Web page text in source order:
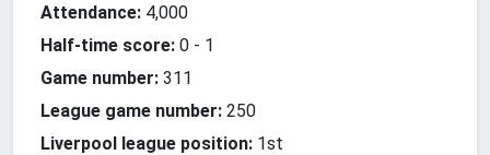
Attendance: 4,000
Half-time score: 0 - 1
Game number: 311
League game number: 250
Liverpool league position: 1st